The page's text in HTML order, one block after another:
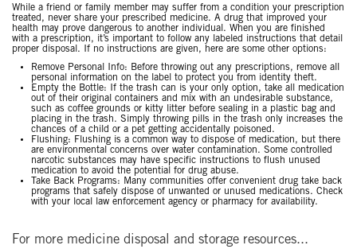
While a friend or family member may suffer from a condition your prescription
treated, never share your prescribed medicine. A drug that improved your
health may prove dangerous to another individual. When you are finished
with a prescription, it’s important to follow any labeled instructions that detail
proper disposal. If no instructions are given, here are some other options:
Remove Personal Info: Before throwing out any prescriptions, remove all
personal information on the label to protect you from identity theft.
Empty the Bottle: If the trash can is your only option, take all medication
out of their original containers and mix with an undesirable substance,
such as coffee grounds or kitty litter before sealing in a plastic bag and
placing in the trash. Simply throwing pills in the trash only increases the
chances of a child or a pet getting accidentally poisoned.
Flushing: Flushing is a common way to dispose of medication, but there
are environmental concerns over water contamination. Some controlled
narcotic substances may have specific instructions to flush unused
medication to avoid the potential for drug abuse.
Take Back Programs: Many communities offer convenient drug take back
programs that safely dispose of unwanted or unused medications. Check
with your local law enforcement agency or pharmacy for availability.
For more medicine disposal and storage resources...